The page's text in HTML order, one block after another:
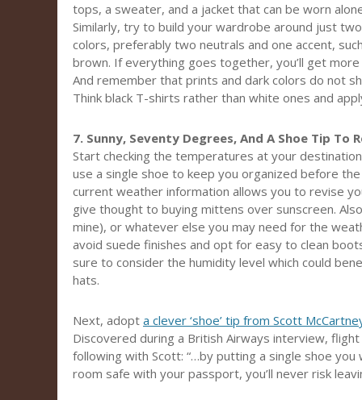
tops, a sweater, and a jacket that can be worn
Similarly, try to build your wardrobe around just
colors, preferably two neutrals and one accent,
brown. If everything goes together, you’ll get
And remember that prints and dark colors do not
Think black T-shirts rather than white ones and
7. Sunny, Seventy Degrees, And A Shoe Tip To
Start checking the temperatures at your
use a single shoe to keep you organized before
current weather information allows you to revise
give thought to buying mittens over sunscreen.
mine), or whatever else you may need for the
avoid suede finishes and opt for easy to clean
sure to consider the humidity level which could
hats.
Next, adopt a clever ‘shoe’ tip from Scott
Discovered during a British Airways interview,
following with Scott: “…by putting a single shoe
room safe with your passport, you’ll never risk